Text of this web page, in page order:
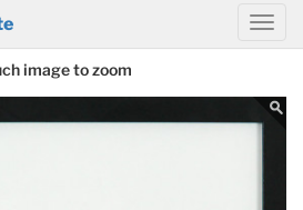
image to zoom